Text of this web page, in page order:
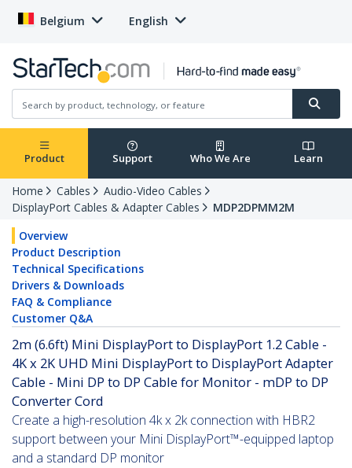
Belgium English
Product Support Who We Are Learn
Home Cables
Audio-Video Cables
DisplayPort Cables & Adapter Cables
MDP2DPMM2M
Overview
Product Description
Technical Specifications
Drivers & Downloads
FAQ & Compliance
Customer Q&A
2m (6.6ft) Mini DisplayPort to DisplayPort 1.2 Cable -
4K x 2K UHD Mini DisplayPort to DisplayPort Adapter
Cable - Mini DP to DP Cable for Monitor - mDP to DP
Converter Cord
Create a high-resolution 4k x 2k connection with HBR2
support between your Mini DisplayPort™-equipped laptop
and a standard DP monitor